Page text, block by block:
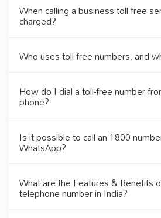
When calling a business toll free
charged?
Who uses toll free numbers, and
How do I dial a toll-free number
phone?
Is it possible to call an 1800
WhatsApp?
What are the Features & Benefits
telephone number in India?